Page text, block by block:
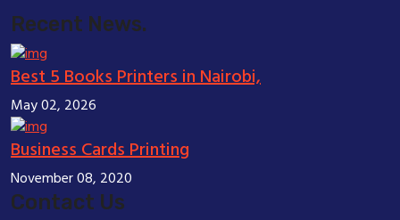
Recent News.
Best 5 Books Printers in Nairobi,
May 02, 2026
Business Cards Printing
November 08, 2020
Contact Us